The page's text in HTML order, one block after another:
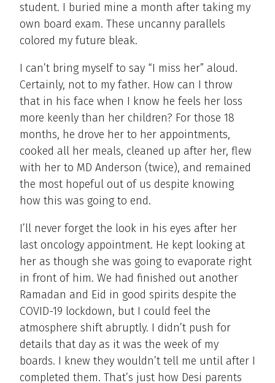
student. I buried mine a month after taking my
own board exam. These uncanny parallels
colored my future bleak.
I can’t bring myself to say “I miss her” aloud.
Certainly, not to my father. How can I throw
that in his face when I know he feels her loss
more keenly than her children? For those 18
months, he drove her to her appointments,
cooked all her meals, cleaned up after her, flew
with her to MD Anderson (twice), and remained
the most hopeful out of us despite knowing
how this was going to end.
I’ll never forget the look in his eyes after her
last oncology appointment. He kept looking at
her as though she was going to evaporate right
in front of him. We had finished out another
Ramadan and Eid in good spirits despite the
COVID-19 lockdown, but I could feel the
atmosphere shift abruptly. I didn’t push for
details that day as it was the week of my
boards. I knew they wouldn’t tell me until after I
completed them. That’s just how Desi parents